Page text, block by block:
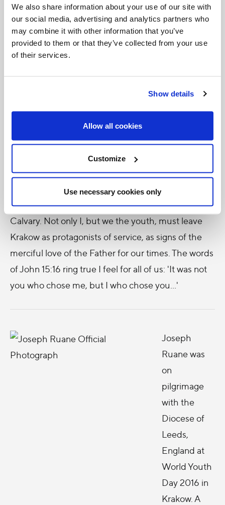
We also share information about your use of our site with
our social media, advertising and analytics partners who
may combine it with other information that you’ve
provided to them or that they’ve collected from your use
of their services.
Show details
Allow all cookies
Customize
Use necessary cookies only
during Saint John Paul II's emboldening visit in
1979, reverberating around us: 'We want God'. We
do still want God today and we still need spiritual
and cultural renewal in this world that is sick with
Day revitalised in the faith we profess and renewed
ideological colonisations sweeping the globe during
this, the adolescence of our century. In fraternal
solidarity I am united with my brothers and sisters
in the Universal Church to bear witness to and live
in imitation of Christ who gave himself for our
salvation, who entrusted his Mother to us on
Calvary. Not only I, but we the youth, must leave
Krakow as protagonists of service, as signs of the
merciful love of the Father for our times. The words
of John 15:16 ring true I feel for all of us: 'It was not
you who chose me, but I who chose you...'
Joseph
Ruane was
on
pilgrimage
with the
Diocese of
Leeds,
England at
World Youth
Day 2016 in
Krakow. A